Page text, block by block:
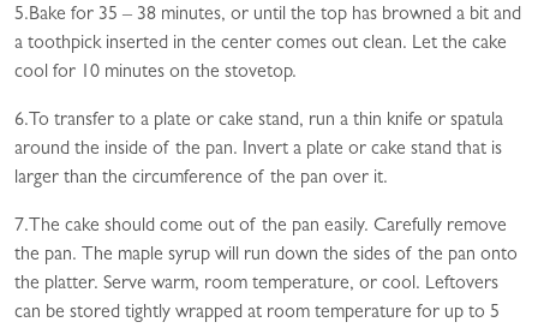
5.Bake for 35 – 38 minutes, or until the top has browned a bit and
a toothpick inserted in the center comes out clean. Let the cake
cool for 10 minutes on the stovetop.
6.To transfer to a plate or cake stand, run a thin knife or spatula
around the inside of the pan. Invert a plate or cake stand that is
larger than the circumference of the pan over it.
7.The cake should come out of the pan easily. Carefully remove
the pan. The maple syrup will run down the sides of the pan onto
the platter. Serve warm, room temperature, or cool. Leftovers
can be stored tightly wrapped at room temperature for up to 5